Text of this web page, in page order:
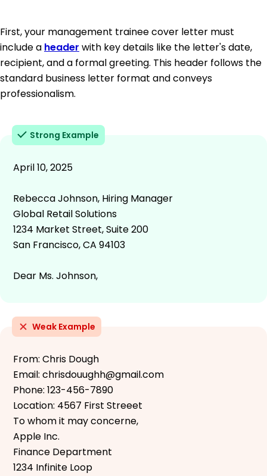
First, your management trainee cover letter must
include a header with key details like the letter's date,
recipient, and a formal greeting. This header follows the
standard business letter format and conveys
professionalism.
Strong Example
April 10, 2025
Rebecca Johnson, Hiring Manager
Global Retail Solutions
1234 Market Street, Suite 200
San Francisco, CA 94103
Dear Ms. Johnson,
Weak Example
From: Chris Dough
Email: chrisdouughh@gmail.com
Phone: 123-456-7890
Location: 4567 First Streeet
To whom it may concerne,
Apple Inc.
Finance Department
1234 Infinite Loop